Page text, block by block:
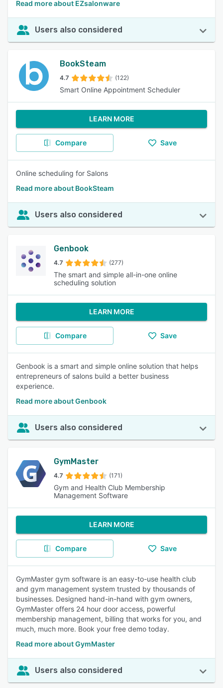
Read more about EZsalonware
Users also considered
BookSteam
4.7 (122)
Smart Online Appointment Scheduler
LEARN MORE
Compare Save
Online scheduling for Salons
Read more about BookSteam
Users also considered
Genbook
4.7 (277)
The smart and simple all-in-one online
scheduling solution
LEARN MORE
Compare Save
Genbook is a smart and simple online solution that helps
entrepreneurs of salons build a better business
experience.
Read more about Genbook
Users also considered
GymMaster
4.7 (171)
Gym and Health Club Membership
Management Software
LEARN MORE
Compare Save
GymMaster gym software is an easy-to-use health club
and gym management system trusted by thousands of
businesses. Designed hand-in-hand with gym owners,
GymMaster offers 24 hour door access, powerful
membership management, billing that works for you, and
much, much more. Book your free demo today.
Read more about GymMaster
Users also considered